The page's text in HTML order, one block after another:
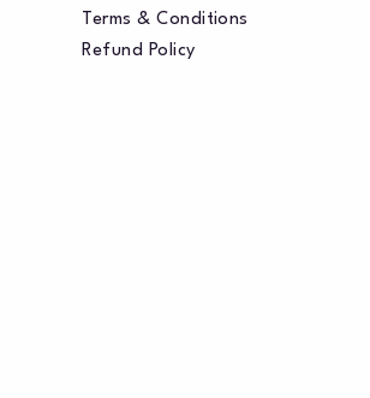
Terms & Conditions
Refund Policy